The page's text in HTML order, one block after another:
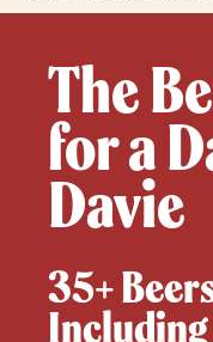
The
for a
Davie
35+